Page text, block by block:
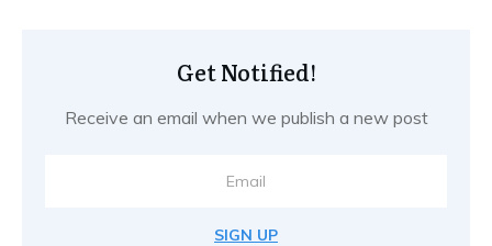
Get Notified!
Receive an email when we publish a new post
SIGN UP